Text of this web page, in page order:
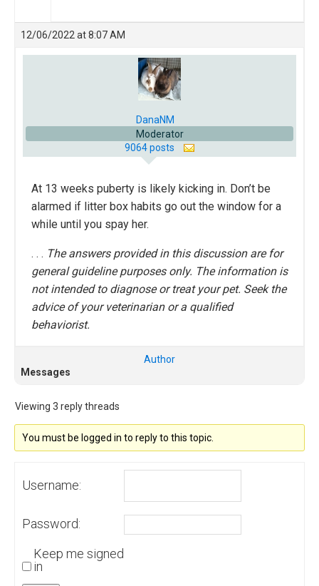
12/06/2022 at 8:07 AM
DanaNM
Moderator
9064 posts
At 13 weeks puberty is likely kicking in. Don’t be
alarmed if litter box habits go out the window for a
while until you spay her.
. . . The answers provided in this discussion are for
general guideline purposes only. The information is
not intended to diagnose or treat your pet. Seek the
advice of your veterinarian or a qualified
behaviorist.
Author
Messages
Viewing 3 reply threads
You must be logged in to reply to this topic.
Username:
Password:
Keep me signed
in